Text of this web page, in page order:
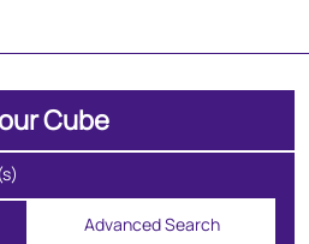
Cube
Advanced Search